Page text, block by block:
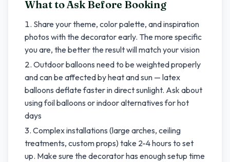
What to Ask Before Booking
Share your theme, color palette, and inspiration
photos with the decorator early. The more specific
you are, the better the result will match your vision
Outdoor balloons need to be weighted properly
and can be affected by heat and sun — latex
balloons deflate faster in direct sunlight. Ask about
using foil balloons or indoor alternatives for hot
days
Complex installations (large arches, ceiling
treatments, custom props) take 2-4 hours to set
up. Make sure the decorator has enough setup time